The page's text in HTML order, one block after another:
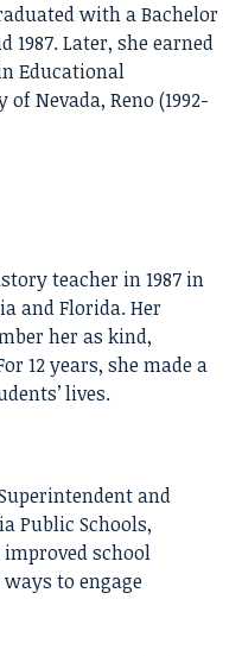
with a Bachelor
1987. Later, she earned
Educational
Nevada, Reno (1992-
teacher in 1987 in
and Florida. Her
her as kind,
12 years, she made a
lives.
and
Public Schools,
school
to engage